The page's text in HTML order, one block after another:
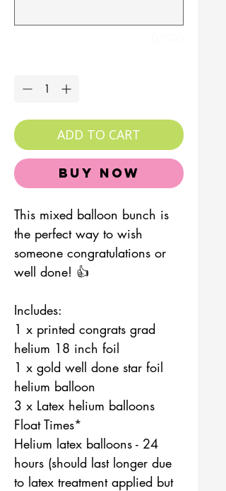
ADD TO CART
Buy Now
This mixed balloon bunch is
the perfect way to wish
someone congratulations or
well done! 👍
Includes:
1 x printed congrats grad
helium 18 inch foil
1 x gold well done star foil
helium balloon
3 x Latex helium balloons
Float Times*
Helium latex balloons - 24
hours (should last longer due
to latex treatment applied but